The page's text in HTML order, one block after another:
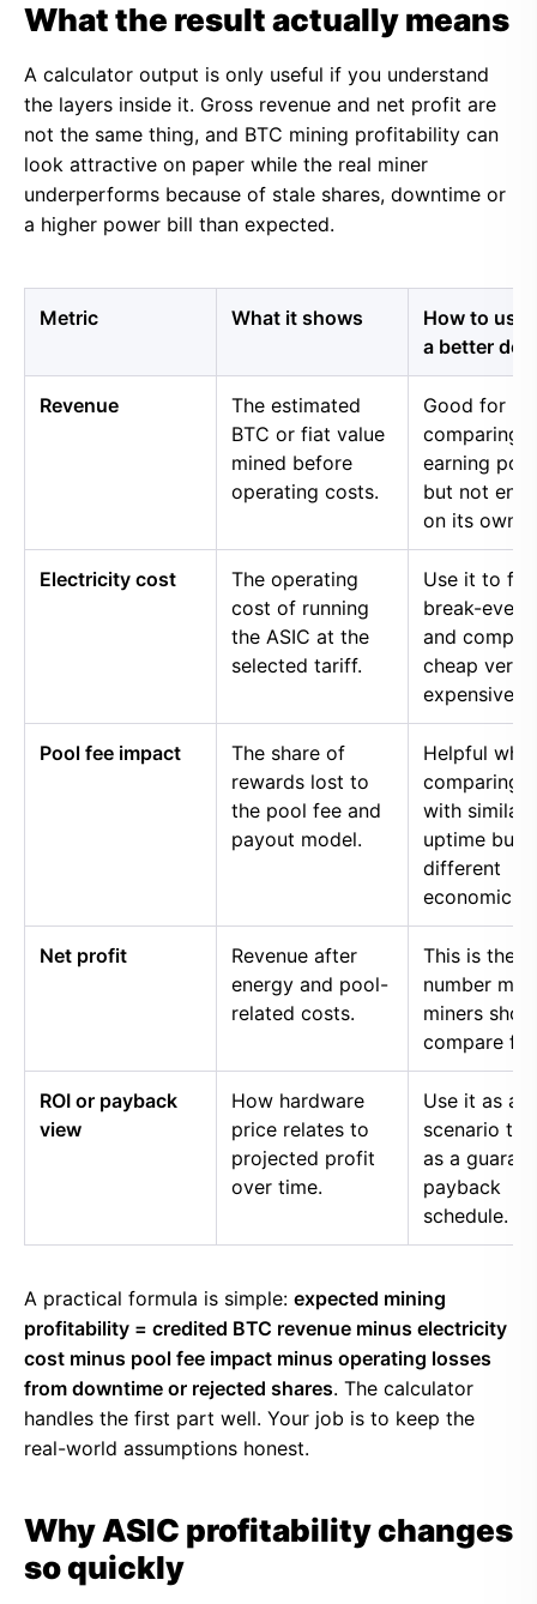
What the result actually means
A calculator output is only useful if you understand
the layers inside it. Gross revenue and net profit are
not the same thing, and BTC mining profitability can
look attractive on paper while the real miner
underperforms because of stale shares, downtime or
a higher power bill than expected.
Metric What it shows
How to use
a better
Revenue
The estimated
BTC or fiat value
mined before
operating costs.
Good for
comparing
earning
but not
on its own.
Electricity cost
The operating
cost of running
the ASIC at the
selected tariff.
Use it to
break-even
and
cheap
expensive
Pool fee impact
The share of
rewards lost to
the pool fee and
payout model.
Helpful
comparing
with similar
uptime but
different
economics.
Net profit
Revenue after
energy and pool-
related costs.
This is the
number
miners
compare
ROI or payback
view
How hardware
price relates to
projected profit
over time.
Use it as a
scenario
as a
payback
schedule.
A practical formula is simple: expected mining
profitability = credited BTC revenue minus electricity
cost minus pool fee impact minus operating losses
from downtime or rejected shares. The calculator
handles the first part well. Your job is to keep the
real-world assumptions honest.
Why ASIC profitability changes
so quickly